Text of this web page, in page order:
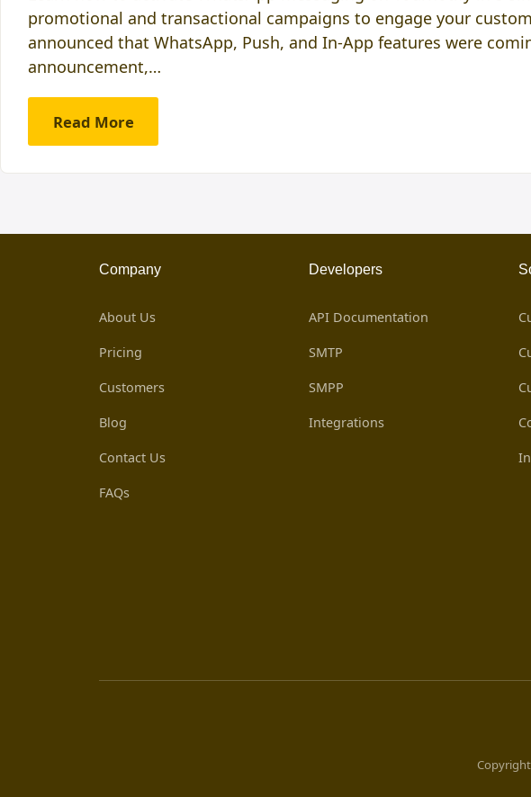
promotional and transactional campaigns to engage your
announced that WhatsApp, Push, and In-App features were
announcement,…
Read More
Company
About Us
Pricing
Customers
Blog
Contact Us
FAQs
Developers
API Documentation
SMTP
SMPP
Integrations